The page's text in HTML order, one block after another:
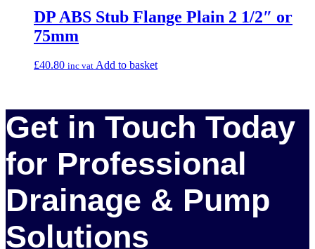
DP ABS Stub Flange Plain 2 1/2″ or
75mm
£40.80 inc vat Add to basket
Get in Touch Today
for Professional
Drainage & Pump
Solutions